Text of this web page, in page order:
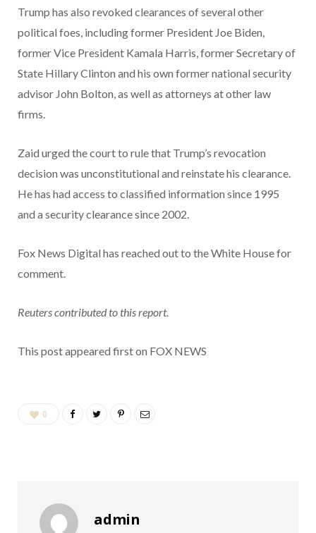
Trump has also revoked clearances of several other
political foes, including former President Joe Biden,
former Vice President Kamala Harris, former Secretary of
State Hillary Clinton and his own former national security
advisor John Bolton, as well as attorneys at other law
firms.
Zaid urged the court to rule that Trump’s revocation
decision was unconstitutional and reinstate his clearance.
He has had access to classified information since 1995
and a security clearance since 2002.
Fox News Digital has reached out to the White House for
comment.
Reuters contributed to this report.
This post appeared first on FOX NEWS
0
admin